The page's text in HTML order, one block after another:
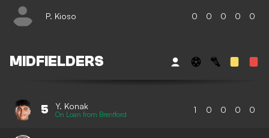
P. Kioso 0 0 0 0 0
MIDFIELDERS
5 Y. Konak
On Loan from Brentford 1 0 0 0 0